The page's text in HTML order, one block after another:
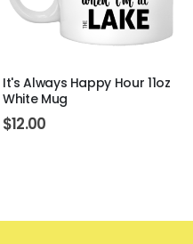
It's Always Happy Hour 11oz
White Mug
$12.00